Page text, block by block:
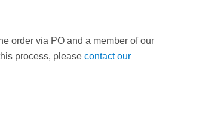
order via PO and a member of our
process, pleasecontact our